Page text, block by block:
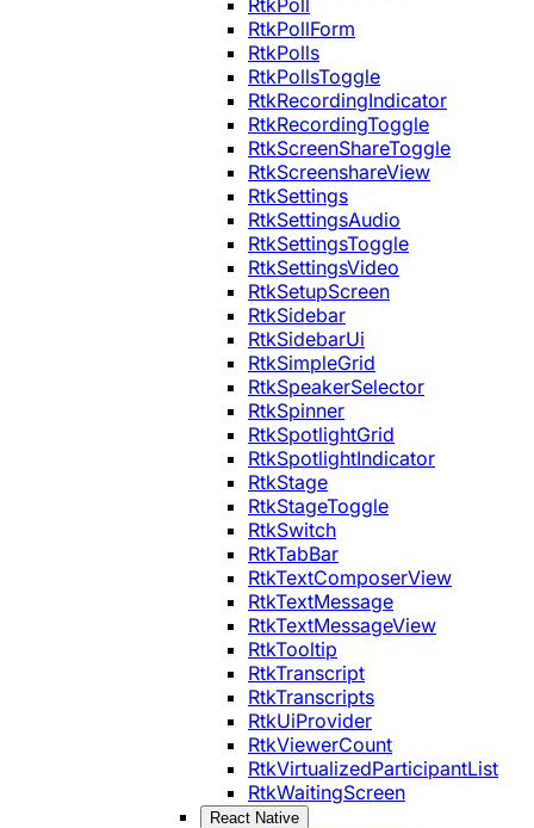
RtkPollForm
RtkPolls
RtkPollsToggle
RtkRecordingIndicator
RtkRecordingToggle
RtkScreenShareToggle
RtkScreenshareView
RtkSettings
RtkSettingsAudio
RtkSettingsToggle
RtkSettingsVideo
RtkSetupScreen
RtkSidebar
RtkSidebarUi
RtkSimpleGrid
RtkSpeakerSelector
RtkSpinner
RtkSpotlightGrid
RtkSpotlightIndicator
RtkStage
RtkStageToggle
RtkSwitch
RtkTabBar
RtkTextComposerView
RtkTextMessage
RtkTextMessageView
RtkTooltip
RtkTranscript
RtkTranscripts
RtkUiProvider
RtkViewerCount
RtkVirtualizedParticipantList
RtkWaitingScreen
React Native